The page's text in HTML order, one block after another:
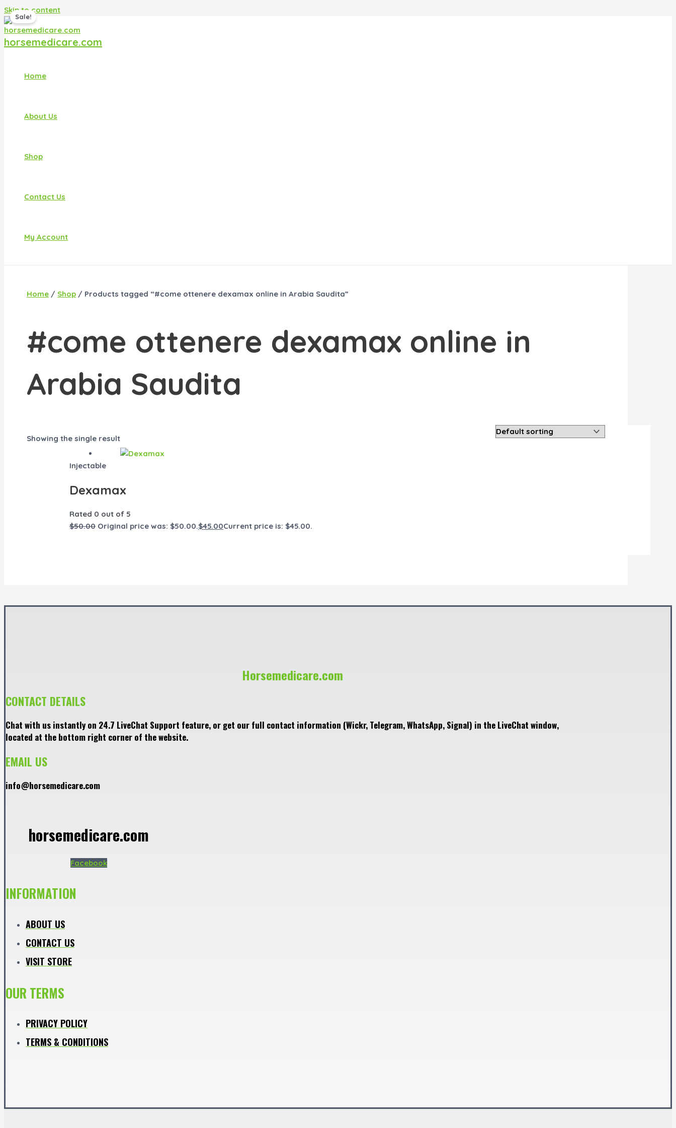
Skip to content
horsemedicare.com
Home
About Us
Shop
Contact Us
My Account
Home / Shop / Products tagged “#come ottenere dexamax online in Arabia Saudita”
#come ottenere dexamax online in
Arabia Saudita
Showing the single result
Sale!
Injectable
Dexamax
Rated 0 out of 5
$50.00 Original price was: $50.00.$45.00Current price is: $45.00.
Horsemedicare.com
CONTACT DETAILS
Chat with us instantly on 24.7 LiveChat Support feature, or get our full contact information (Wickr, Telegram, WhatsApp, Signal) in the LiveChat window,
located at the bottom right corner of the website.
EMAIL US
info@horsemedicare.com
horsemedicare.com
Facebook
INFORMATION
ABOUT US
CONTACT US
VISIT STORE
OUR TERMS
PRIVACY POLICY
TERMS & CONDITIONS